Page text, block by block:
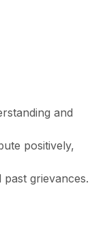
and
positively,
grievances.